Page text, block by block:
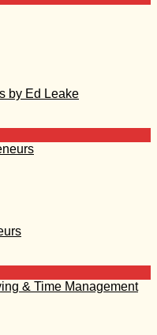
by Ed Leake